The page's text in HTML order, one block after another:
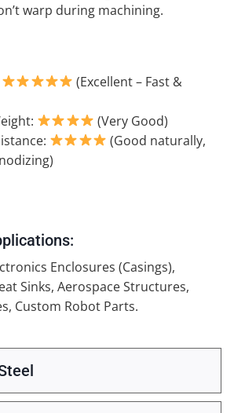
warp during machining.
(Excellent – Fast &
(Very Good)
(Good naturally,
Enclosures (Casings),
Sinks, Aerospace Structures,
Custom Robot Parts.